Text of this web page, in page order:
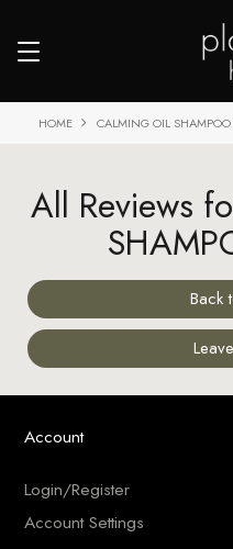
HOME CALMING OIL
All Reviews
Back
Account
Login/Register
Account Settings